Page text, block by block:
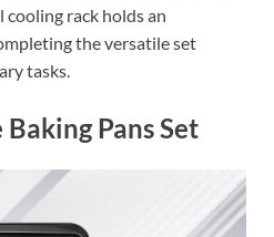
rack holds an
the versatile set
tasks.
Pans Set